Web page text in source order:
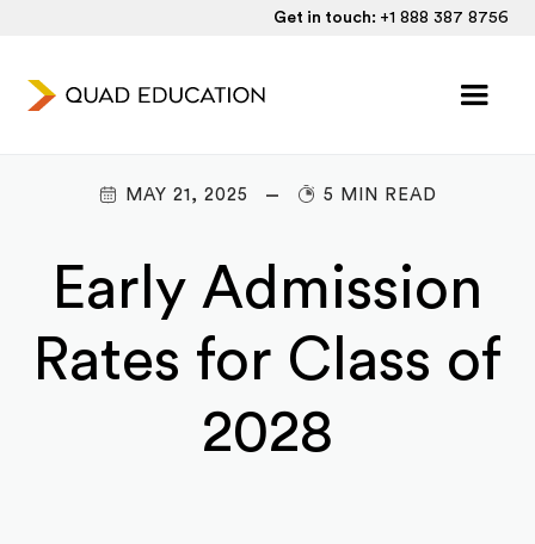
Get in touch: +1 888 387 8756
MAY 21, 2025 5 MIN READ
Early Admission
Rates for Class of
2028